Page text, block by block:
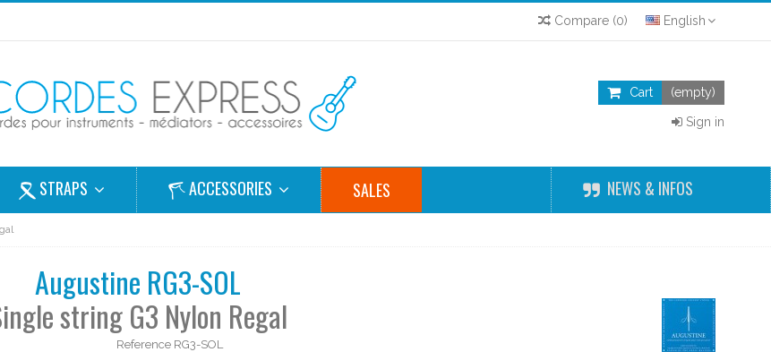
English
Compare (0)
Cart (empty)
Sign in
STRAPS ACCESSORIES SALES NEWS & INFOS
Augustine RG3-SOL
string G3 Nylon Regal
Reference RG3-SOL